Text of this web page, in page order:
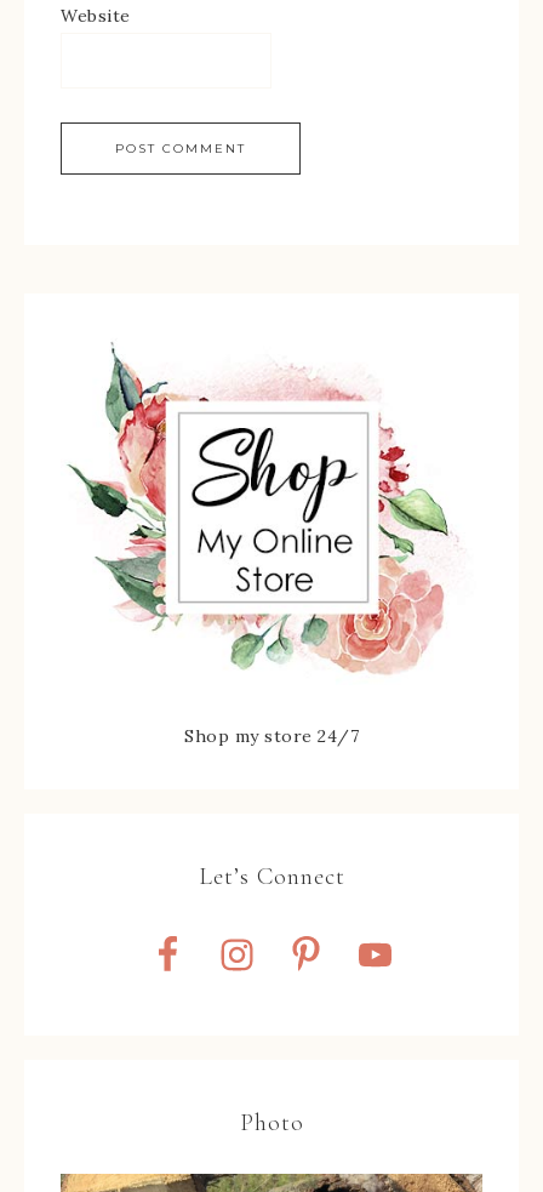
Website
Shop my store 24/7
Let’s Connect
Photo